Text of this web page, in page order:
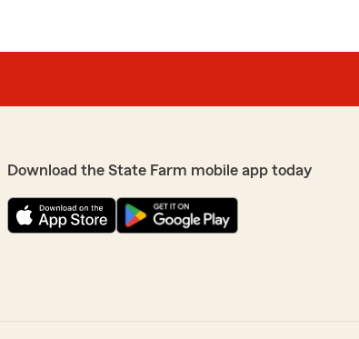
Download the State Farm mobile app today